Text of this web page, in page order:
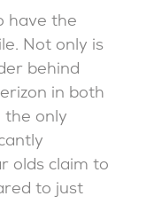
have the
Not only is
behind
in both
the only
olds claim to
to just